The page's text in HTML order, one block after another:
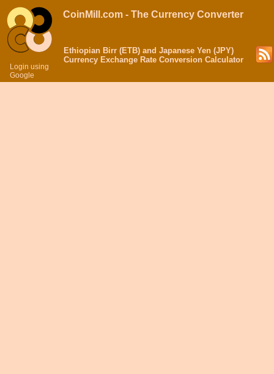
Login using
Google
CoinMill.com - The Currency Converter
Ethiopian Birr (ETB) and Japanese Yen (JPY)
Currency Exchange Rate Conversion Calculator